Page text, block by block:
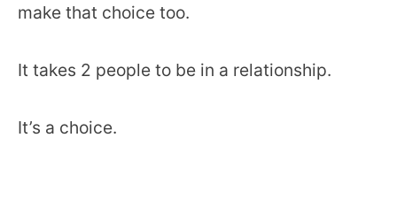
make that choice too.
It takes 2 people to be in a relationship.
It’s a choice.